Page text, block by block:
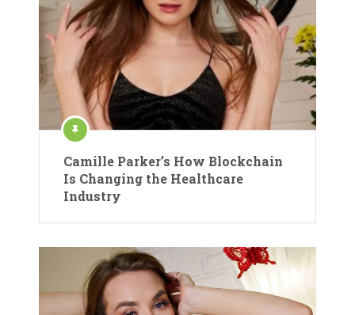
Camille Parker’s How Blockchain
Is Changing the Healthcare
Industry